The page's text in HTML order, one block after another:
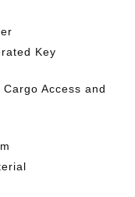
Key
Access and